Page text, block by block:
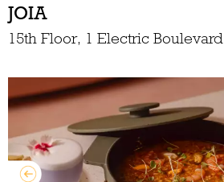
JOIA
15th Floor, 1 Electric